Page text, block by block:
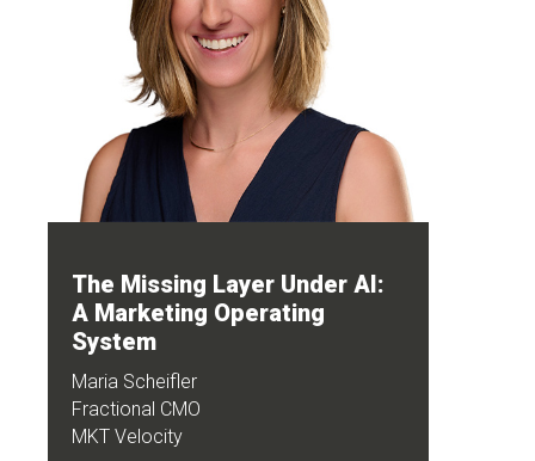
The Missing Layer Under AI:
A Marketing Operating
System
Maria Scheifler
Fractional CMO
MKT Velocity